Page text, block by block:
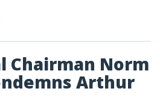
Chairman Norm
Arthur